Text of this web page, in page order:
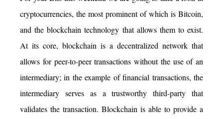
cryptocurrencies, the most prominent of which is Bitcoin,
and the blockchain technology that allows them to exist.
At its core, blockchain is a decentralized network that
allows for peer-to-peer transactions without the use of an
intermediary; in the example of financial transactions, the
intermediary serves as a trustworthy third-party that
validates the transaction. Blockchain is able to provide a